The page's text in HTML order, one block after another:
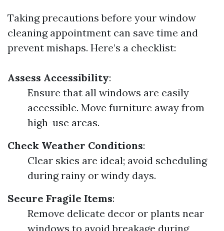
Taking precautions before your window
cleaning appointment can save time and
prevent mishaps. Here’s a checklist:
Assess Accessibility:
Ensure that all windows are easily
accessible. Move furniture away from
high-use areas.
Check Weather Conditions:
Clear skies are ideal; avoid scheduling
during rainy or windy days.
Secure Fragile Items:
Remove delicate decor or plants near
windows to avoid breakage during